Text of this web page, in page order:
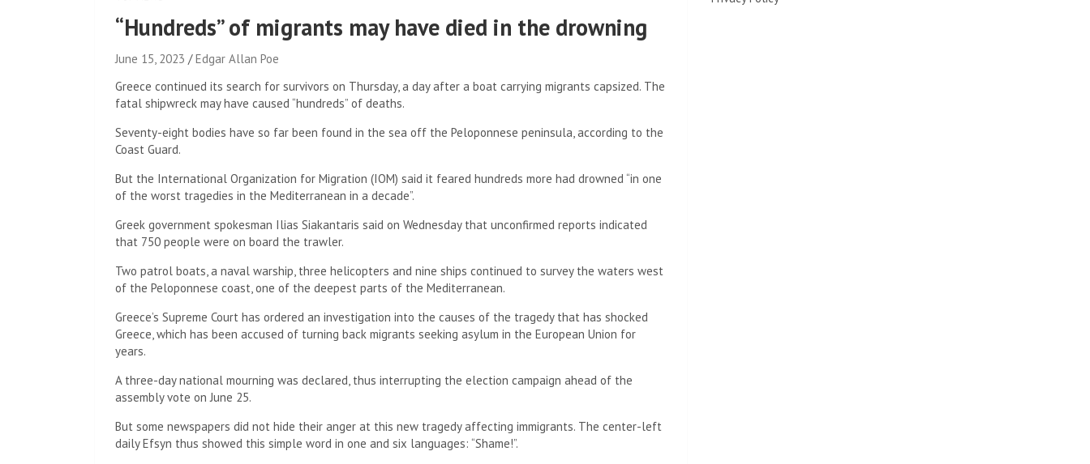
“Hundreds” of migrants may have died in the drowning
June 15, 2023
Edgar Allan Poe
Greece continued its search for survivors on Thursday, a day after a boat carrying migrants capsized. The
fatal shipwreck may have caused “hundreds” of deaths.
Seventy-eight bodies have so far been found in the sea off the Peloponnese peninsula, according to the
Coast Guard.
But the International Organization for Migration (IOM) said it feared hundreds more had drowned “in one
of the worst tragedies in the Mediterranean in a decade”.
Greek government spokesman Ilias Siakantaris said on Wednesday that unconfirmed reports indicated
that 750 people were on board the trawler.
Two patrol boats, a naval warship, three helicopters and nine ships continued to survey the waters west
of the Peloponnese coast, one of the deepest parts of the Mediterranean.
Greece’s Supreme Court has ordered an investigation into the causes of the tragedy that has shocked
Greece, which has been accused of turning back migrants seeking asylum in the European Union for
years.
A three-day national mourning was declared, thus interrupting the election campaign ahead of the
assembly vote on June 25.
But some newspapers did not hide their anger at this new tragedy affecting immigrants. The center-left
daily Efsyn thus showed this simple word in one and six languages: “Shame!”.